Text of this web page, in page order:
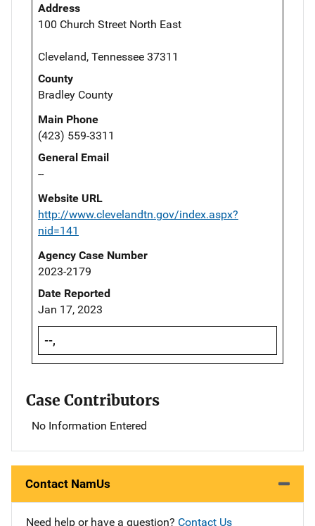
Address
100 Church Street North East
Cleveland, Tennessee 37311
County
Bradley County
Main Phone
(423) 559-3311
General Email
--
Website URL
http://www.clevelandtn.gov/index.aspx?
nid=141
Agency Case Number
2023-2179
Date Reported
Jan 17, 2023
--,
Case Contributors
No Information Entered
Contact NamUs
Need help or have a question? Contact Us